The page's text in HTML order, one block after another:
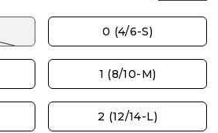
0 (4/6-S)
1 (8/10-M)
2 (12/14-L)